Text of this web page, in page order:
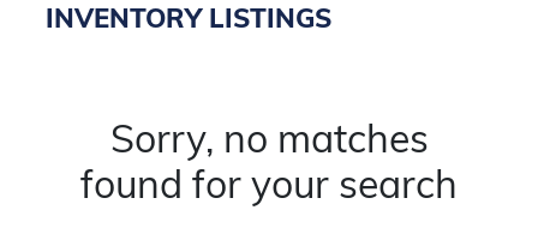
INVENTORY LISTINGS
Sorry, no matches
found for your search